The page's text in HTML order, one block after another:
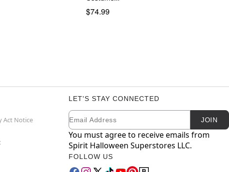
$74.99
Act Notice
LET'S STAY CONNECTED
Newsletter Subscription
Email JOIN
You must agree to receive emails from
Spirit Halloween Superstores LLC.
FOLLOW US